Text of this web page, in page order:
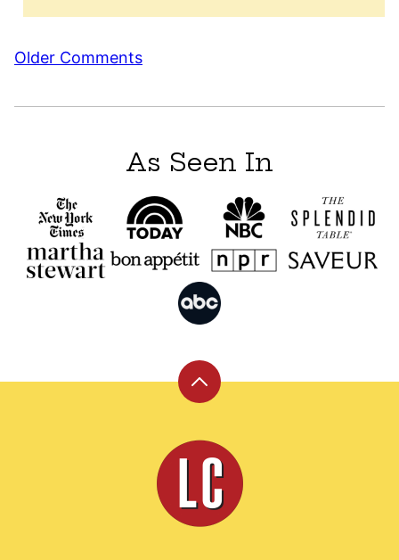
Comment
Older Comments
As Seen In
Back
top
Leite's
Culinaria